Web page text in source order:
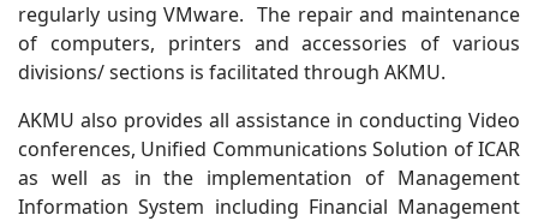
regularly using VMware. The repair and maintenance
of computers, printers and accessories of various
divisions/ sections is facilitated through AKMU.
AKMU also provides all assistance in conducting Video
conferences, Unified Communications Solution of ICAR
as well as in the implementation of Management
Information System including Financial Management